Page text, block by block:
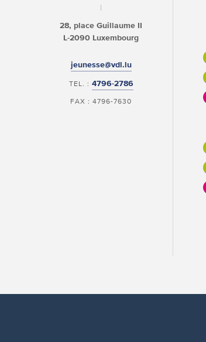
28, place Guillaume II
L-2090 Luxembourg
jeunesse@vdl.lu
TEL. : 4796-2786
FAX : 4796-7630